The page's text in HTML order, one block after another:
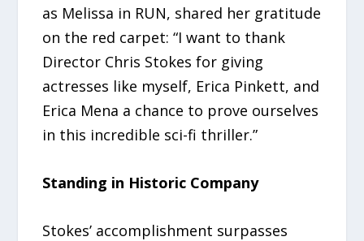
as Melissa in RUN, shared her gratitude
on the red carpet: “I want to thank
Director Chris Stokes for giving
actresses like myself, Erica Pinkett, and
Erica Mena a chance to prove ourselves
in this incredible sci-fi thriller.”
Standing in Historic Company
Stokes’ accomplishment surpasses